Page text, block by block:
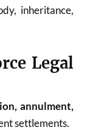
inheritance,
Legal
annulment,
settlements.